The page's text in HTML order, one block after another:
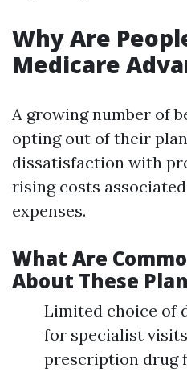
Why Are
Medicare
A growing number of
opting out of their
dissatisfaction with
rising costs
expenses.
What Are
About These
Limited choice of
for specialist
prescription drug